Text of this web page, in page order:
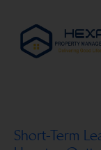
Short-Term